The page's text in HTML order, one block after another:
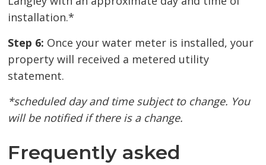
installation.*
Step 6: Once your water meter is installed, your
property will received a metered utility
statement.
*scheduled day and time subject to change. You
will be notified if there is a change.
Frequently asked